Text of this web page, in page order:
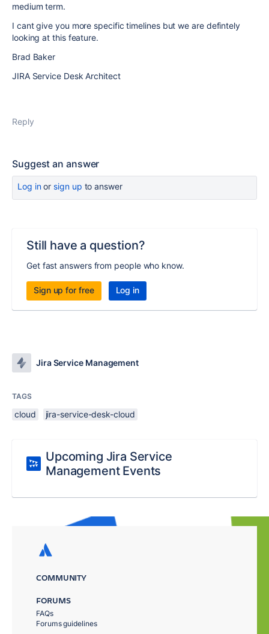
medium term.
I cant give you more specific timelines but we are defintely
looking at this feature.
Brad Baker
JIRA Service Desk Architect
Reply
Suggest an answer
Log inor sign up to answer
Still have a question?
Get fast answers from people who know.
Sign up for free Log in
Jira Service Management
TAGS
cloud jira-service-desk-cloud
Upcoming Jira Service
Management Events
COMMUNITY
FORUMS
FAQs
Forums guidelines